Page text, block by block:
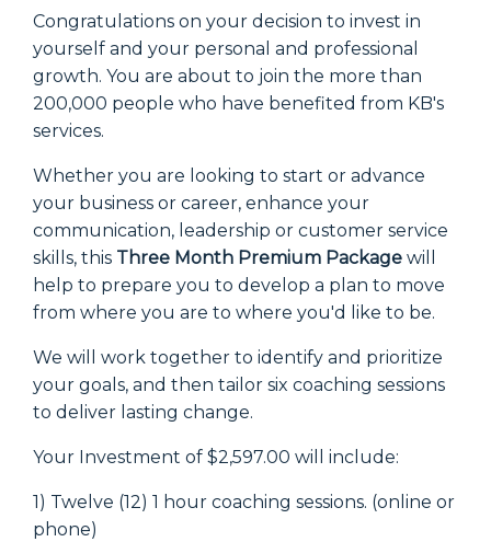
Congratulations on your decision to invest in
yourself and your personal and professional
growth. You are about to join the more than
200,000 people who have benefited from KB's
services.
Whether you are looking to start or advance
your business or career, enhance your
communication, leadership or customer service
skills, this Three Month Premium Package will
help to prepare you to develop a plan to move
from where you are to where you'd like to be.
We will work together to identify and prioritize
your goals, and then tailor six coaching sessions
to deliver lasting change.
Your Investment of $2,597.00 will include:
1) Twelve (12) 1 hour coaching sessions. (online or
phone)